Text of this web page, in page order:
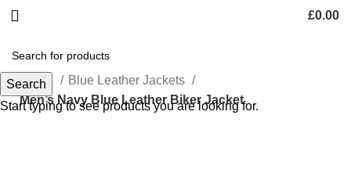
£0.00
Home
Blue Leather Jackets
Men’s Navy Blue Leather Biker Jacket
Search
Start typing to see products you are looking for.